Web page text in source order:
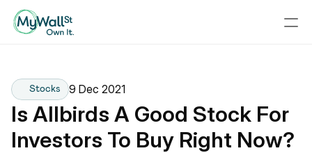
Stocks 9 Dec 2021
Is Allbirds A Good Stock For
Investors To Buy Right Now?